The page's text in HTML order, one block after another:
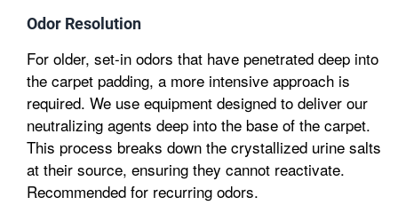
Odor Resolution
For older, set-in odors that have penetrated deep into
the carpet padding, a more intensive approach is
required. We use equipment designed to deliver our
neutralizing agents deep into the base of the carpet.
This process breaks down the crystallized urine salts
at their source, ensuring they cannot reactivate.
Recommended for recurring odors.